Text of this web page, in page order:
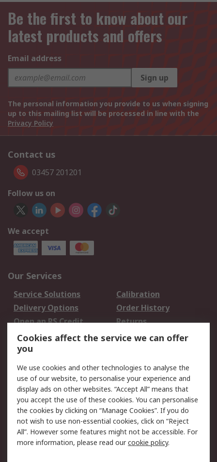
Be the first to know about our
latest products and offers
Email address
Sign up
The personal information you provide to us when signing
up to this mailing list will be processed in line with the
Privacy Policy
Contact us
03457 201201
Follow us on
We accept
Our Services
Service Solutions
Calibration
Delivery Options
Order History
Open an RS Credit
Account
Returns
Scheduled Orders
Legal
Cookie Policy
Email Security
Privacy Policy -
Updated
Website Terms
Terms and Conditions
of Sale
Cookies affect the service we can offer
you
We use cookies and other technologies to analyse the
use of our website, to personalise your experience and
display ads on other websites. “Accept All” means that
you accept the use of these cookies. You can personalise
the cookies by clicking on “Manage Cookies”. If you do
not wish to use non-essential cookies, click on “Reject
All”. However some features might not be accessible. For
more information, please read ourcookie policy.